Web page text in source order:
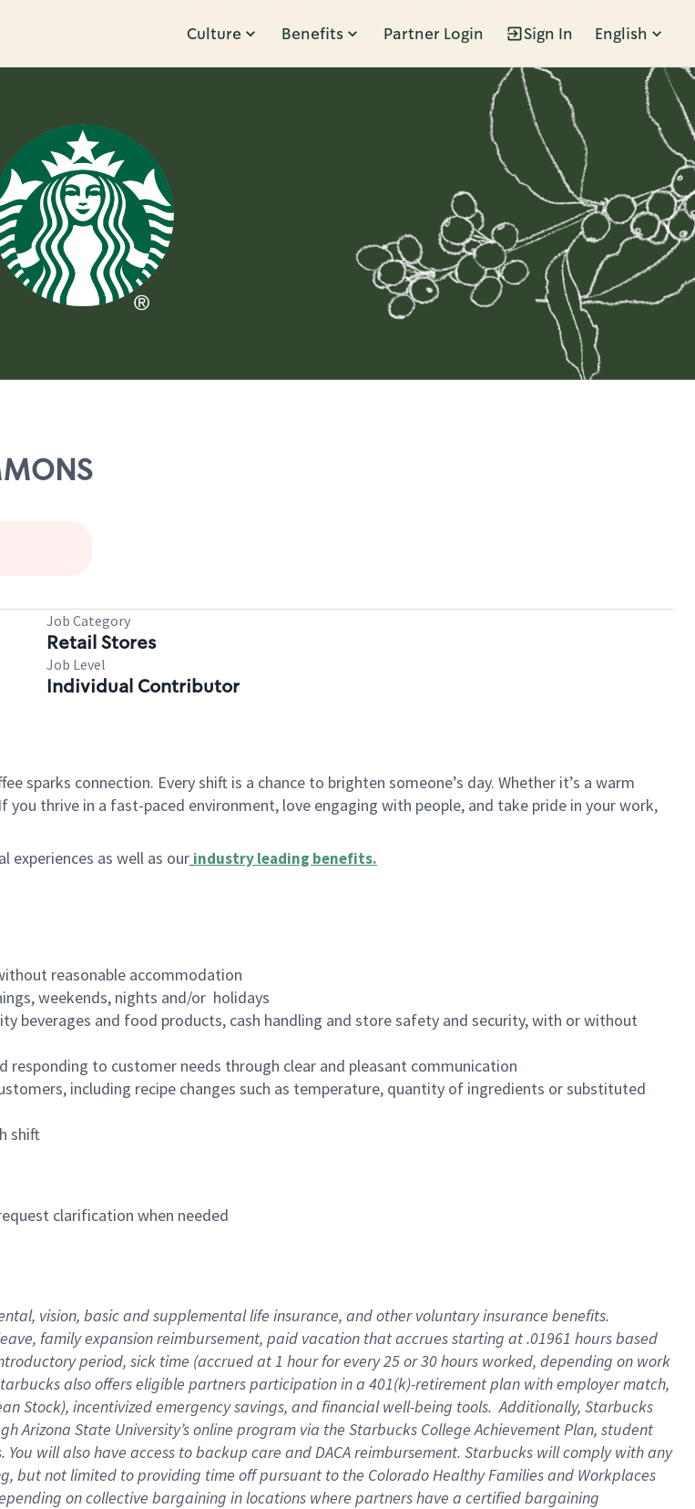
Culture Benefits Partner Login Sign In English
Job Category
Retail Stores
Job Level
Individual Contributor
sparks connection. Every shift is a chance to brighten someone’s day. Whether it’s a warm
If you thrive in a fast-paced environment, love engaging with people, and take pride in your work,
experiences as well as our industry leading benefits.
reasonable accommodation
weekends, nights and/or holidays
beverages and food products, cash handling and store safety and security, with or without
to customer needs through clear and pleasant communication
including recipe changes such as temperature, quantity of ingredients or substituted
shift
clarification when needed
vision, basic and supplemental life insurance, and other voluntary insurance benefits.
family expansion reimbursement, paid vacation that accrues starting at .01961 hours based
period, sick time (accrued at 1 hour for every 25 or 30 hours worked, depending on work
also offers eligible partners participation in a 401(k)-retirement plan with employer match,
Stock), incentivized emergency savings, and financial well-being tools. Additionally, Starbucks
Arizona State University’s online program via the Starbucks College Achievement Plan, student
will also have access to backup care and DACA reimbursement. Starbucks will comply with any
but not limited to providing time off pursuant to the Colorado Healthy Families and Workplaces
on collective bargaining in locations where partners have a certified bargaining